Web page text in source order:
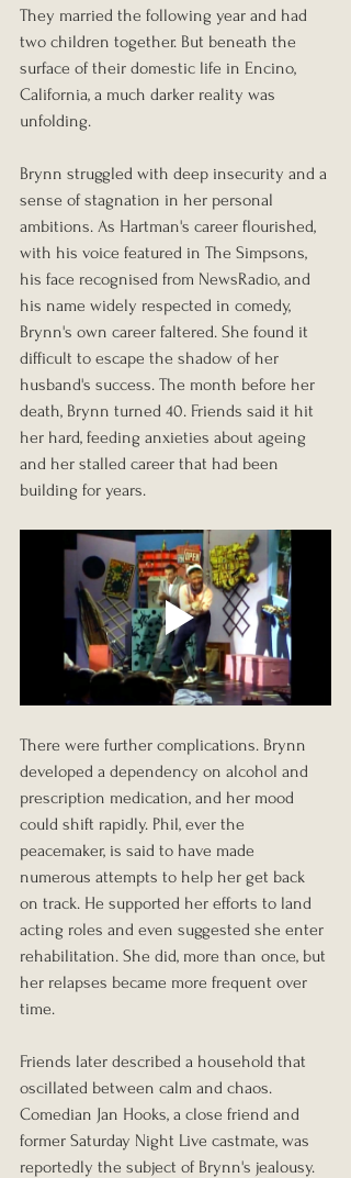
They married the following year and had
two children together. But beneath the
surface of their domestic life in Encino,
California, a much darker reality was
unfolding.
Brynn struggled with deep insecurity and a
sense of stagnation in her personal
ambitions. As Hartman's career flourished,
with his voice featured in The Simpsons,
his face recognised from NewsRadio, and
his name widely respected in comedy,
Brynn's own career faltered. She found it
difficult to escape the shadow of her
husband's success. The month before her
death, Brynn turned 40. Friends said it hit
her hard, feeding anxieties about ageing
and her stalled career that had been
building for years.
There were further complications. Brynn
developed a dependency on alcohol and
prescription medication, and her mood
could shift rapidly. Phil, ever the
peacemaker, is said to have made
numerous attempts to help her get back
on track. He supported her efforts to land
acting roles and even suggested she enter
rehabilitation. She did, more than once, but
her relapses became more frequent over
time.
Friends later described a household that
oscillated between calm and chaos.
Comedian Jan Hooks, a close friend and
former Saturday Night Live castmate, was
reportedly the subject of Brynn's jealousy.